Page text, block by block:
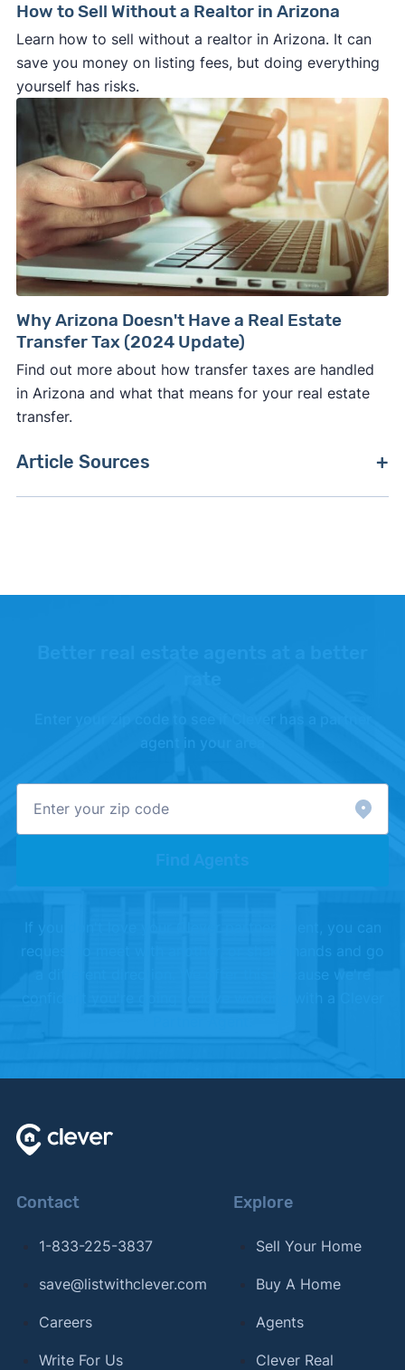
How to Sell Without a Realtor in Arizona
Learn how to sell without a realtor in Arizona. It can
save you money on listing fees, but doing everything
yourself has risks.
Why Arizona Doesn't Have a Real Estate
Transfer Tax (2024 Update)
Find out more about how transfer taxes are handled
in Arizona and what that means for your real estate
transfer.
Article Sources
Find Agents
Contact
1-833-225-3837
save@listwithclever.com
Careers
Write For Us
Explore
Sell Your Home
Buy A Home
Agents
Clever Real